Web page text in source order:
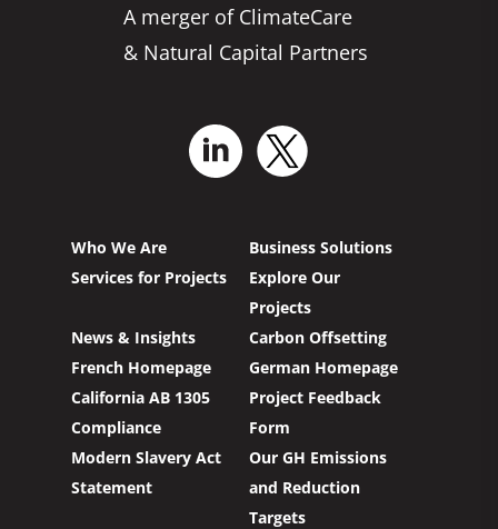
A merger of ClimateCare
& Natural Capital Partners
Who We Are
Business Solutions
Services for Projects
Explore Our
Projects
News & Insights
Carbon Offsetting
French Homepage
German Homepage
California AB 1305
Compliance
Project Feedback
Form
Modern Slavery Act
Statement
Our GH Emissions
and Reduction
Targets